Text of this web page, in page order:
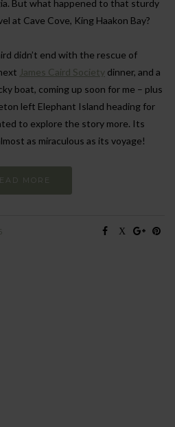
But what happened to that sturdy
at Cave Cove, King Haakon Bay?
didn’t end with the rescue of
James Caird Society dinner, and a
boat, coming up soon for me – plus
left Elephant Island heading for
to explore the story more. Its
as miraculous as its voyage!
MORE